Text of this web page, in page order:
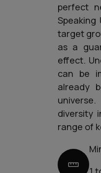
perfect
target
as a
effect.
can be
already
diversity
range of